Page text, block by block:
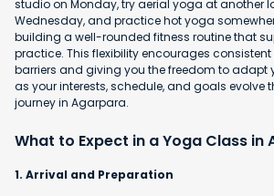
studio on Monday, try aerial yoga at another
Wednesday, and practice hot yoga
building a well-rounded fitness routine that
practice. This flexibility encourages
barriers and giving you the freedom to adapt
as your interests, schedule, and goals evolve
journey in Agarpara.
What to Expect in a Yoga Class in
1. Arrival and Preparation